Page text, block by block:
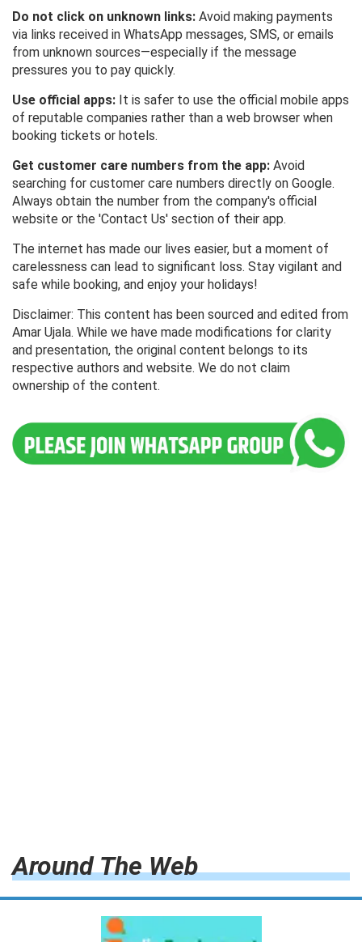
Do not click on unknown links: Avoid making payments
via links received in WhatsApp messages, SMS, or emails
from unknown sources—especially if the message
pressures you to pay quickly.
Use official apps: It is safer to use the official mobile apps
of reputable companies rather than a web browser when
booking tickets or hotels.
Get customer care numbers from the app: Avoid
searching for customer care numbers directly on Google.
Always obtain the number from the company's official
website or the 'Contact Us' section of their app.
The internet has made our lives easier, but a moment of
carelessness can lead to significant loss. Stay vigilant and
safe while booking, and enjoy your holidays!
Disclaimer: This content has been sourced and edited from
Amar Ujala. While we have made modifications for clarity
and presentation, the original content belongs to its
respective authors and website. We do not claim
ownership of the content.
Around The Web